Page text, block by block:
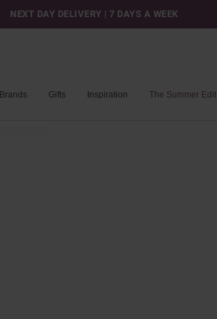
NEXT DAY DELIVERY | 7 DAYS A WEEK
Brands Gifts Inspiration The Summer Edit